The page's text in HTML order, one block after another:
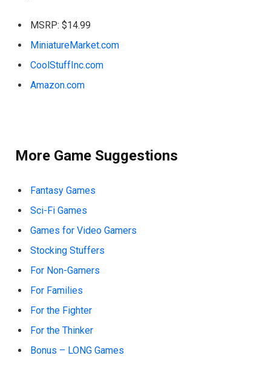
MSRP: $14.99
MiniatureMarket.com
CoolStuffInc.com
Amazon.com
More Game Suggestions
Fantasy Games
Sci-Fi Games
Games for Video Gamers
Stocking Stuffers
For Non-Gamers
For Families
For the Fighter
For the Thinker
Bonus – LONG Games